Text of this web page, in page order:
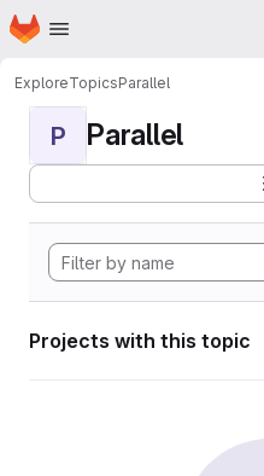
Skip to main content
Homepage
ExploreTopicsParallel
P Parallel
Projects with this topic